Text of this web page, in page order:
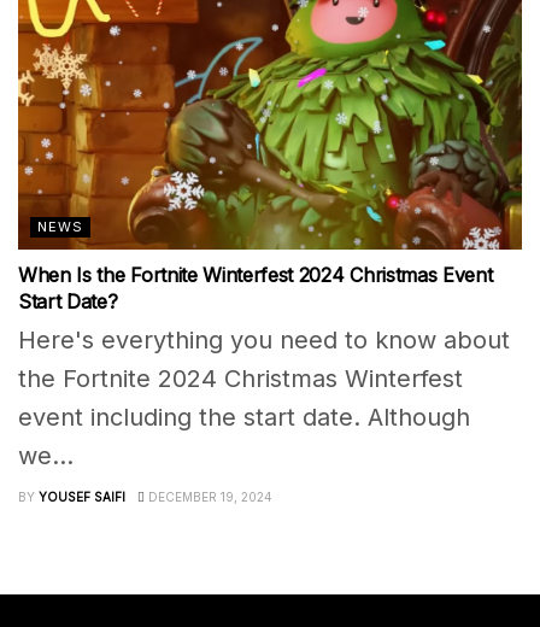
NEWS
When Is the Fortnite Winterfest 2024 Christmas Event
Start Date?
Here's everything you need to know about
the Fortnite 2024 Christmas Winterfest
event including the start date. Although
we...
BY YOUSEF SAIFI DECEMBER 19, 2024